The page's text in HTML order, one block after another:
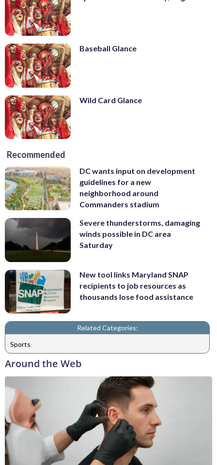
Baseball Glance
Wild Card Glance
Recommended
DC wants input on development
guidelines for a new
neighborhood around
Commanders stadium
Severe thunderstorms, damaging
winds possible in DC area
Saturday
New tool links Maryland SNAP
recipients to job resources as
thousands lose food assistance
Related Categories:
Sports
Around the Web